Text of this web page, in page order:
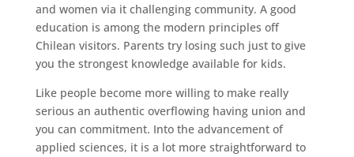
and women via it challenging community. A good
education is among the modern principles off
Chilean visitors. Parents try losing such just to give
you the strongest knowledge available for kids.
Like people become more willing to make really
serious an authentic overflowing having union and
you can commitment. Into the advancement of
applied sciences, it is a lot more straightforward to